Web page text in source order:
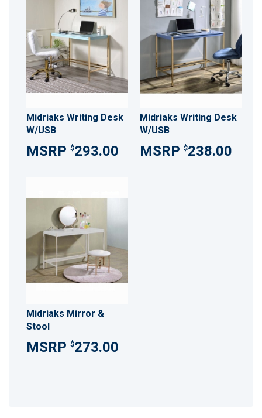
Midriaks Writing Desk
W/USB
$293.00
Midriaks Writing Desk
W/USB
$238.00
Midriaks Mirror &
Stool
$273.00